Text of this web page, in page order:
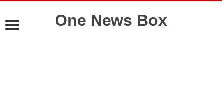
One News Box